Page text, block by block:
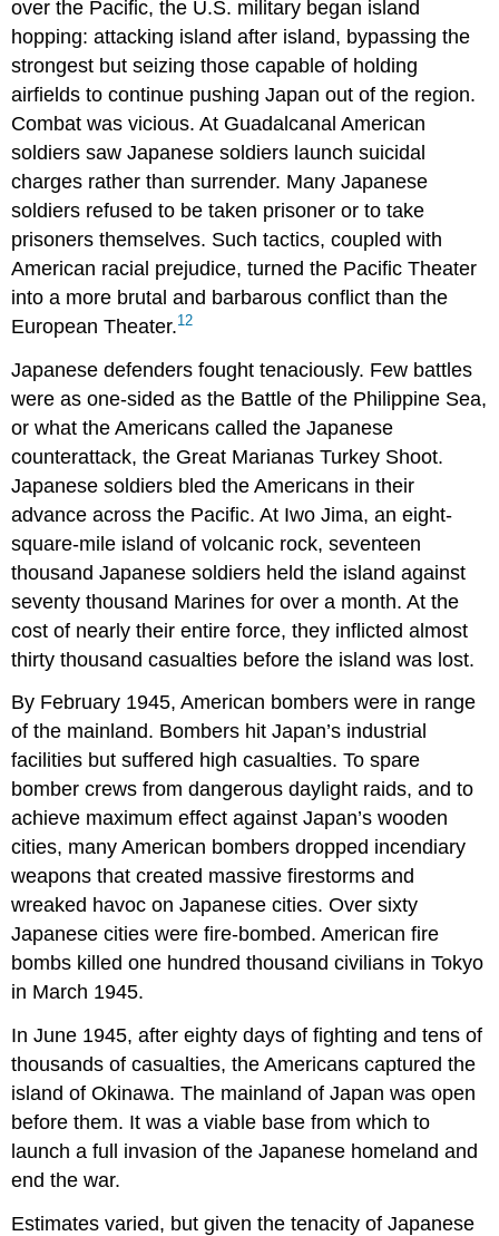
over the Pacific, the U.S. military began island
hopping: attacking island after island, bypassing the
strongest but seizing those capable of holding
airfields to continue pushing Japan out of the region.
Combat was vicious. At Guadalcanal American
soldiers saw Japanese soldiers launch suicidal
charges rather than surrender. Many Japanese
soldiers refused to be taken prisoner or to take
prisoners themselves. Such tactics, coupled with
American racial prejudice, turned the Pacific Theater
into a more brutal and barbarous conflict than the
European Theater.12
Japanese defenders fought tenaciously. Few battles
were as one-sided as the Battle of the Philippine Sea,
or what the Americans called the Japanese
counterattack, the Great Marianas Turkey Shoot.
Japanese soldiers bled the Americans in their
advance across the Pacific. At Iwo Jima, an eight-
square-mile island of volcanic rock, seventeen
thousand Japanese soldiers held the island against
seventy thousand Marines for over a month. At the
cost of nearly their entire force, they inflicted almost
thirty thousand casualties before the island was lost.
By February 1945, American bombers were in range
of the mainland. Bombers hit Japan’s industrial
facilities but suffered high casualties. To spare
bomber crews from dangerous daylight raids, and to
achieve maximum effect against Japan’s wooden
cities, many American bombers dropped incendiary
weapons that created massive firestorms and
wreaked havoc on Japanese cities. Over sixty
Japanese cities were fire-bombed. American fire
bombs killed one hundred thousand civilians in Tokyo
in March 1945.
In June 1945, after eighty days of fighting and tens of
thousands of casualties, the Americans captured the
island of Okinawa. The mainland of Japan was open
before them. It was a viable base from which to
launch a full invasion of the Japanese homeland and
end the war.
Estimates varied, but given the tenacity of Japanese